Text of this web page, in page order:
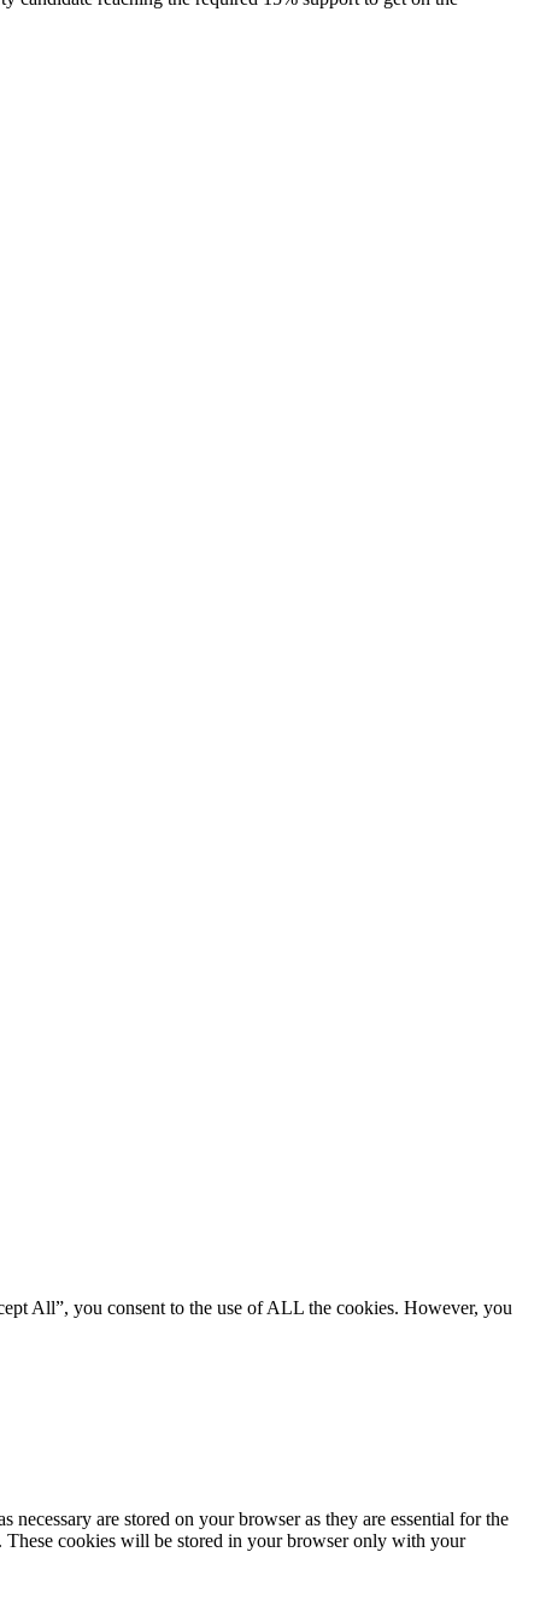
All”, you consent to the use of ALL the cookies. However, you
are stored on your browser as they are essential for the
These cookies will be stored in your browser only with your